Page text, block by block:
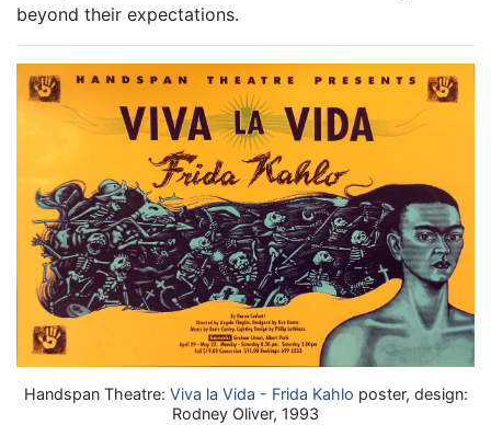
beyond their expectations.
Handspan Theatre: Viva la Vida - Frida Kahlo poster, design:
Rodney Oliver, 1993